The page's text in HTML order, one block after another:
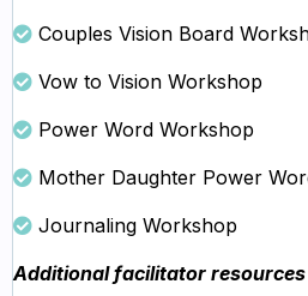
Couples Vision Board
Vow to Vision Workshop
Power Word Workshop
Mother Daughter Power
Journaling Workshop
Additional facilitator